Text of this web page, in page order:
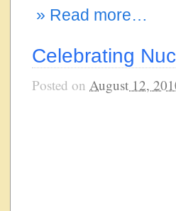
» Read more…
Celebrating
Posted on August 12,